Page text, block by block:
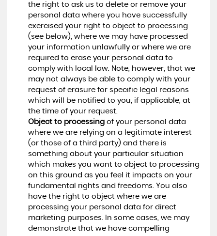
the right to ask us to delete or remove your
personal data where you have successfully
exercised your right to object to processing
(see below), where we may have processed
your information unlawfully or where we are
required to erase your personal data to
comply with local law. Note, however, that we
may not always be able to comply with your
request of erasure for specific legal reasons
which will be notified to you, if applicable, at
the time of your request.
Object to processingof your personal data
where we are relying on a legitimate interest
(or those of a third party) and there is
something about your particular situation
which makes you want to object to processing
on this ground as you feel it impacts on your
fundamental rights and freedoms. You also
have the right to object where we are
processing your personal data for direct
marketing purposes. In some cases, we may
demonstrate that we have compelling